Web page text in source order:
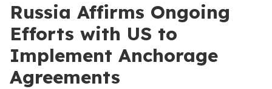
Russia Affirms Ongoing
Efforts with US to
Implement Anchorage
Agreements